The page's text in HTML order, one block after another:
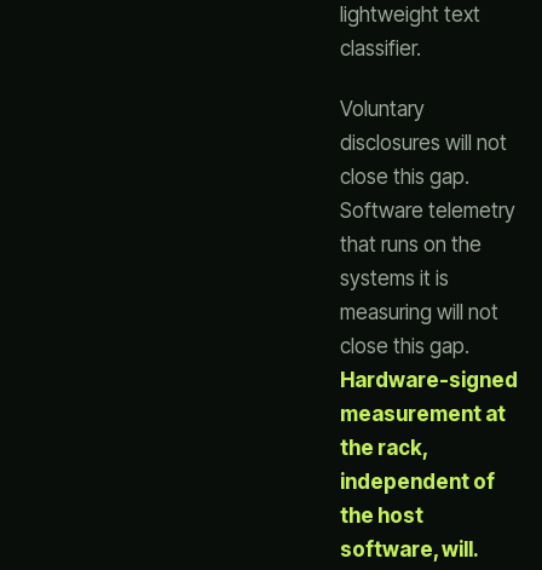
lightweight text
classifier.
Voluntary
disclosures will not
close this gap.
Software telemetry
that runs on the
systems it is
measuring will not
close this gap.
Hardware-signed
measurement at
the rack,
independent of
the host
software, will.